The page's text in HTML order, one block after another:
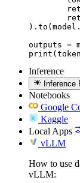
outputs =
Inference
Inference
Notebooks
Google
Kaggle
Local Apps
vLLM
How to use
vLLM: